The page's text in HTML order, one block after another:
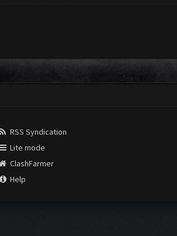
RSS Syndication
Lite mode
ClashFarmer
Help